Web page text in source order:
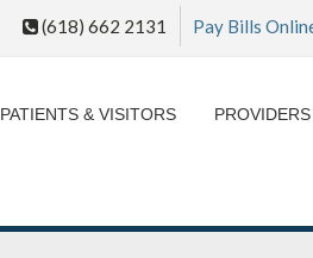
(618) 662 2131 Pay Bills
PATIENTS & VISITORS